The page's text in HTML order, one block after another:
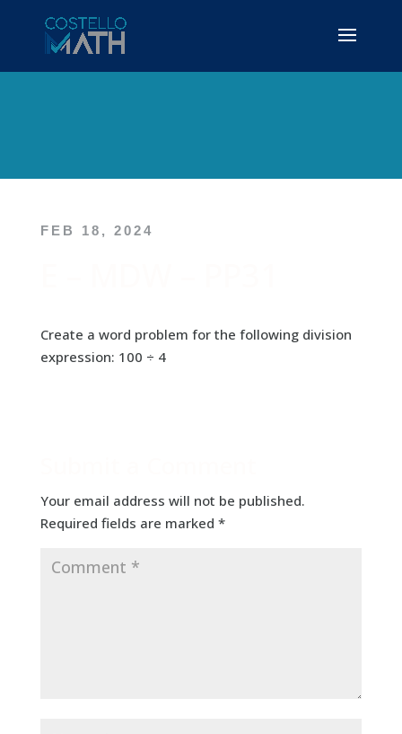
FEB 18, 2024
Create a word problem for the following division
expression: 100 ÷ 4
Your email address will not be published.
Required fields are marked *